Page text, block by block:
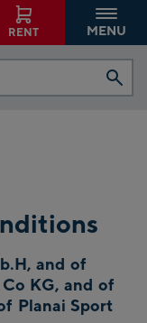
RENT MENU
and of
KG, and of
Planai Sport